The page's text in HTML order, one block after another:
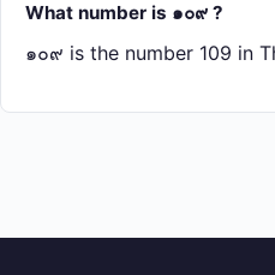
What number is ๑๐๙ ?
๑๐๙ is the number 109 in